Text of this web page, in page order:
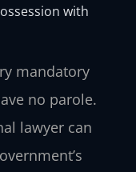
with
mandatory
no parole.
lawyer can